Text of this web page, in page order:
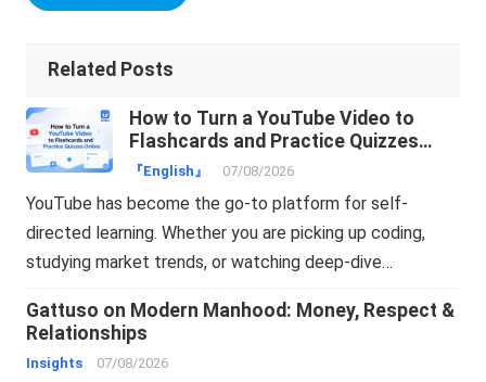
Related Posts
How to Turn a YouTube Video to
Flashcards and Practice Quizzes
Online
『English』 07/08/2026
YouTube has become the go-to platform for self-
directed learning. Whether you are picking up coding,
studying market trends, or watching deep-dive…
Gattuso on Modern Manhood: Money, Respect &
Relationships
Insights 07/08/2026